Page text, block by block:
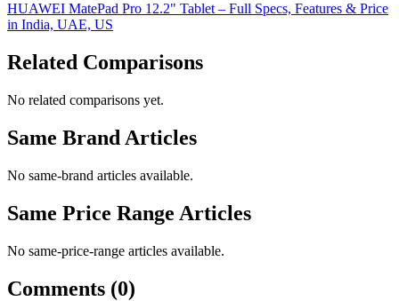
HUAWEI MatePad Pro 12.2" Tablet – Full Specs, Features & Price
in India, UAE, US
Related Comparisons
No related comparisons yet.
Same Brand Articles
No same-brand articles available.
Same Price Range Articles
No same-price-range articles available.
Comments (0)